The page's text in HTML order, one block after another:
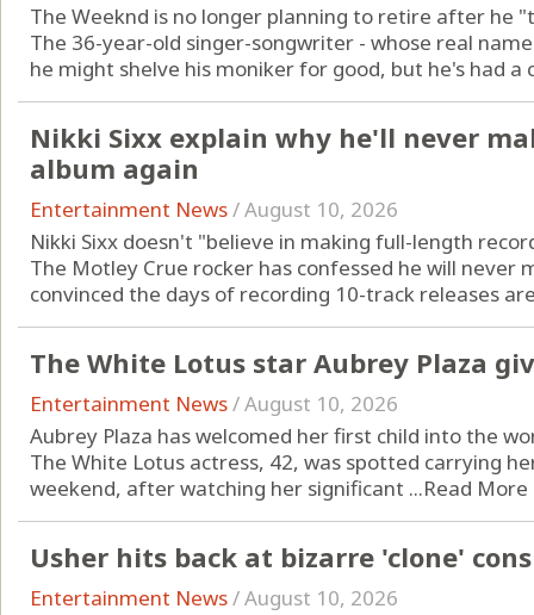
The Weeknd is no longer planning to retire after he
The 36-year-old singer-songwriter - whose real
he might shelve his moniker for good, but he's had a
Nikki Sixx explain why he'll never
album again
Entertainment News/August 10, 2026
Nikki Sixx doesn't "believe in making full-length
The Motley Crue rocker has confessed he will never
convinced the days of recording 10-track releases
The White Lotus star Aubrey Plaza
Entertainment News/August 10, 2026
Aubrey Plaza has welcomed her first child into the
The White Lotus actress, 42, was spotted carrying
weekend, after watching her significant ...Read More
Usher hits back at bizarre 'clone'
Entertainment News/August 10, 2026